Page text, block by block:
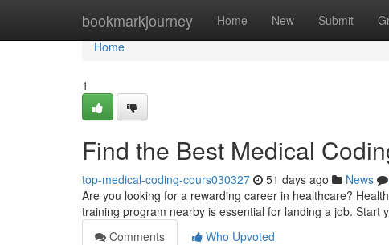
bookmarkjourney Home New Submit
Home
Home
1
Find the Best Medical
top-medical-coding-cours030327 51 days ago News
Are you looking for a rewarding career in healthcare?
training program nearby is essential for landing a job. Start
Comments
Who Upvoted